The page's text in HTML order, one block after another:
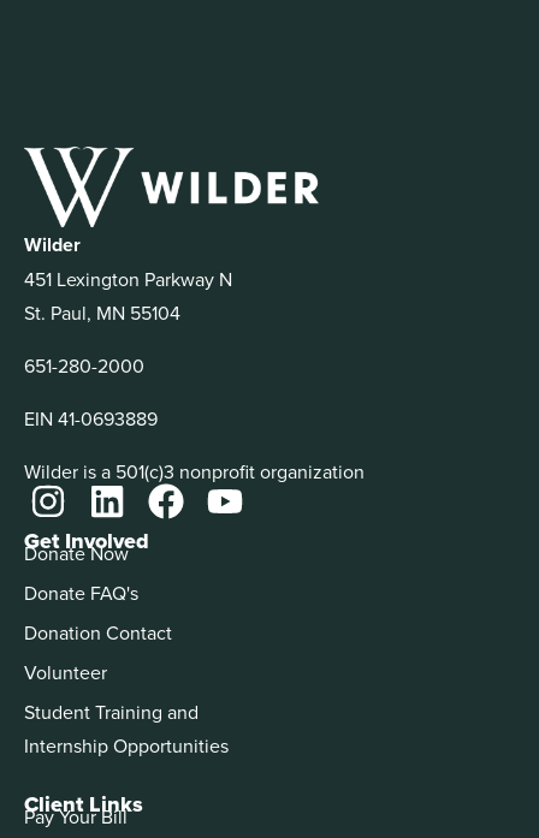
Wilder
451 Lexington Parkway N
St. Paul, MN 55104
651-280-2000
EIN 41-0693889
Wilder is a 501(c)3 nonprofit organization
Get Involved
Donate Now
Donate FAQ's
Donation Contact
Volunteer
Student Training and
Internship Opportunities
Client Links
Pay Your Bill